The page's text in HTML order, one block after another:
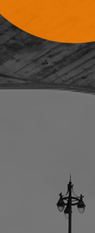
Sign Up For